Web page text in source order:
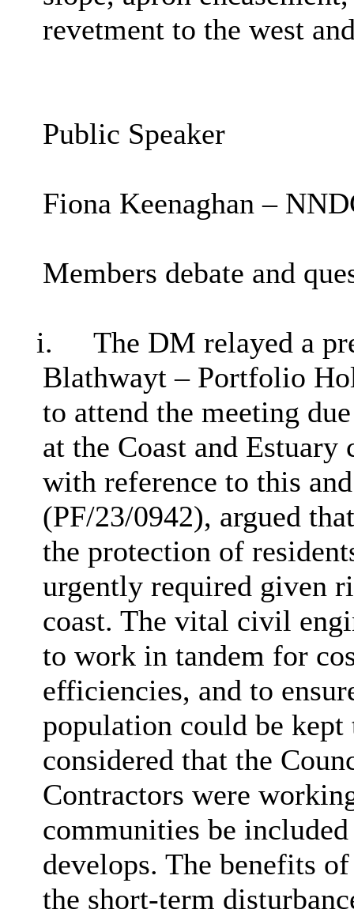
revetment to the west
Public Speaker
Fiona Keenaghan –
Members debate and
i.
The DM relayed a
Blathwayt – Portfolio
to attend the meeting
at the Coast and
with reference to this
(PF/23/0942), argued
the protection of
urgently required given
coast. The vital civil
to work in tandem for
efficiencies, and to
population could be
considered that the
Contractors were
communities be
develops. The benefits
the short-term